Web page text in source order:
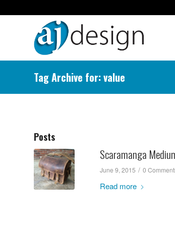
Tag Archive for: value
Posts
Scaramanga
June 9, 2015 / 0
Read more